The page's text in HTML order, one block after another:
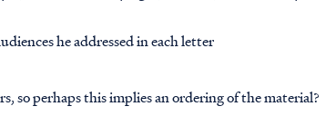
he addressed in each letter
so perhaps this implies an ordering of the material?